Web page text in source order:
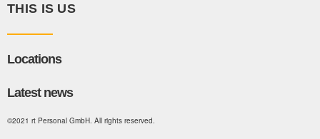
THIS IS US
Locations
Latest news
©2021 rt Personal GmbH. All rights reserved.